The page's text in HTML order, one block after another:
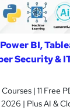
BI,
Security &
| 11 Free
2026 | Plus AI &